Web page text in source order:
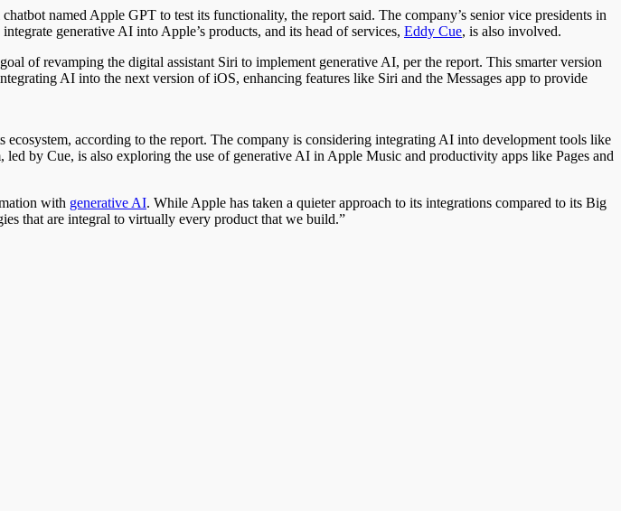
named Apple GPT to test its functionality, the report said. The company’s senior vice presidents in
generative AI into Apple’s products, and its head of services, Eddy Cue, is also involved.
of revamping the digital assistant Siri to implement generative AI, per the report. This smarter version
AI into the next version of iOS, enhancing features like Siri and the Messages app to provide
according to the report. The company is considering integrating AI into development tools like
by Cue, is also exploring the use of generative AI in Apple Music and productivity apps like Pages and
with generative AI. While Apple has taken a quieter approach to its integrations compared to its Big
that are integral to virtually every product that we build.”